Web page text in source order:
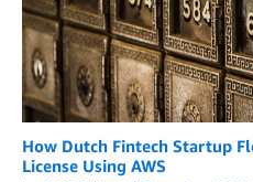
How Dutch Fintech Startup
License Using AWS